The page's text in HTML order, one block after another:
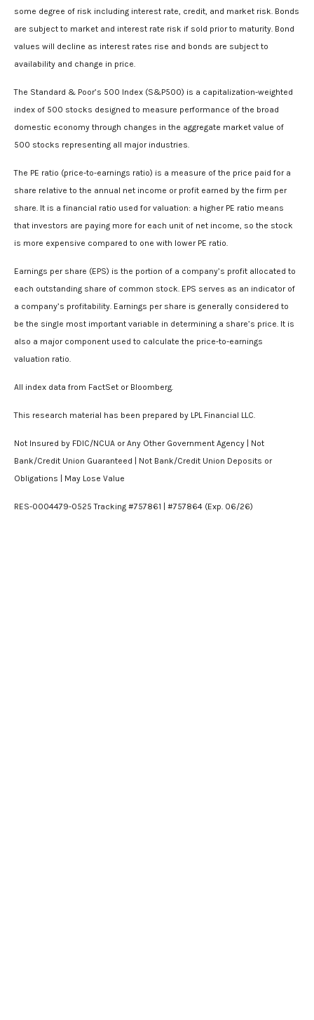
some degree of risk including interest rate, credit, and market risk. Bonds
are subject to market and interest rate risk if sold prior to maturity. Bond
values will decline as interest rates rise and bonds are subject to
availability and change in price.
The Standard & Poor’s 500 Index (S&P500) is a capitalization-weighted
index of 500 stocks designed to measure performance of the broad
domestic economy through changes in the aggregate market value of
500 stocks representing all major industries.
The PE ratio (price-to-earnings ratio) is a measure of the price paid for a
share relative to the annual net income or profit earned by the firm per
share. It is a financial ratio used for valuation: a higher PE ratio means
that investors are paying more for each unit of net income, so the stock
is more expensive compared to one with lower PE ratio.
Earnings per share (EPS) is the portion of a company’s profit allocated to
each outstanding share of common stock. EPS serves as an indicator of
a company’s profitability. Earnings per share is generally considered to
be the single most important variable in determining a share’s price. It is
also a major component used to calculate the price-to-earnings
valuation ratio.
All index data from FactSet or Bloomberg.
This research material has been prepared by LPL Financial LLC.
Not Insured by FDIC/NCUA or Any Other Government Agency | Not
Bank/Credit Union Guaranteed | Not Bank/Credit Union Deposits or
Obligations | May Lose Value
RES-0004479-0525 Tracking #757861 | #757864 (Exp. 06/26)